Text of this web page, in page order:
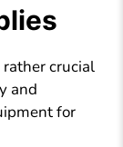
crucial
and
for